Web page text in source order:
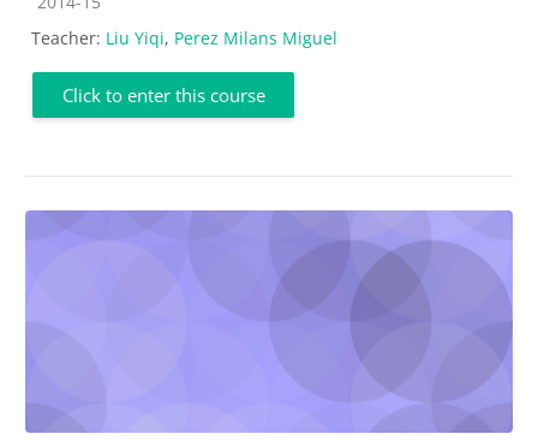
Teacher: Liu Yiqi, Perez Milans Miguel
Click to enter this course